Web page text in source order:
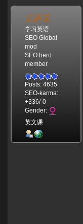
英语课
学习英语
SEO Global
mod
SEO hero
member
Posts: 4635
SEO-karma:
+336/-0
Gender:
英文课